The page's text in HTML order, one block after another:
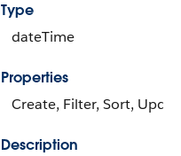
Type
dateTime
Properties
Create, Filter, Sort,
Description